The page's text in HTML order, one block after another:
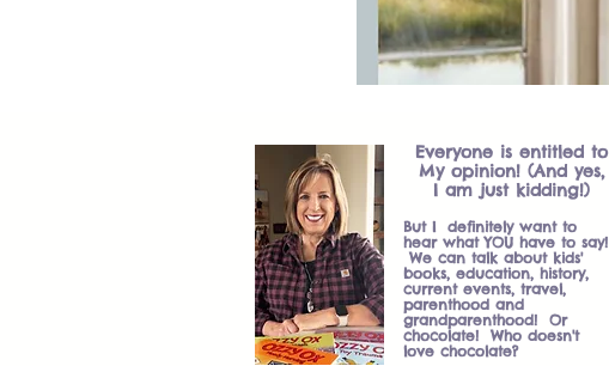
Everyone is entitled to
My opinion! (And yes,
I am just kidding!)
But I definitely want to
hear what YOU have to say!
We can talk about kids'
books, education, history,
current events, travel,
parenthood and
grandparenthood! Or
chocolate! Who doesn't
love chocolate?